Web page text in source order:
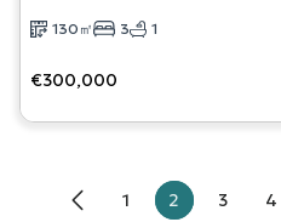
130 ㎡ 3 1
€300,000
1 2 3 4